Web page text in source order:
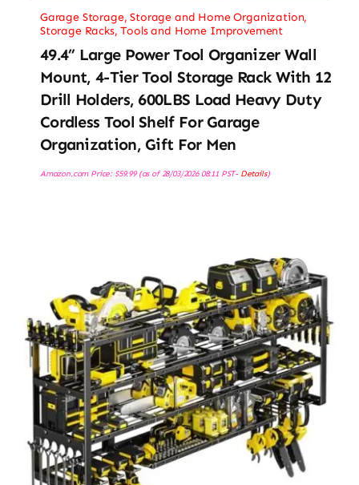
Garage Storage,Storage and Home Organization,
Storage Racks,Tools and Home Improvement
49.4” Large Power Tool Organizer Wall
Mount, 4-Tier Tool Storage Rack With 12
Drill Holders, 600LBS Load Heavy Duty
Cordless Tool Shelf For Garage
Organization, Gift For Men
Amazon.com Price: $59.99(as of 28/03/2026 08:11 PST- Details)